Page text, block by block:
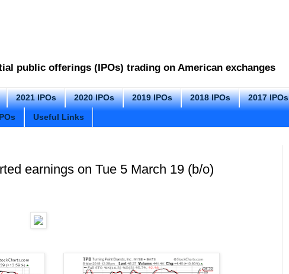
public offerings (IPOs) trading on American exchanges
2021 IPOs 2020 IPOs 2019 IPOs 2018 IPOs 2017 IPOs
Useful Links
earnings on Tue 5 March 19 (b/o)